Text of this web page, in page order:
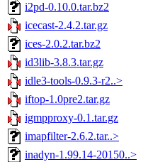
i2pd-0.10.0.tar.bz2
icecast-2.4.2.tar.gz
ices-2.0.2.tar.bz2
id3lib-3.8.3.tar.gz
idle3-tools-0.9.3-r2..>
iftop-1.0pre2.tar.gz
igmpproxy-0.1.tar.gz
imapfilter-2.6.2.tar..>
inadyn-1.99.14-20150..>